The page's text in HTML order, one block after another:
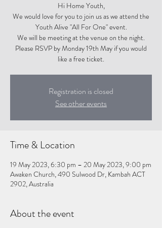
Hi Home Youth,
We would love for you to join us as we attend the
Youth Alive "All For One" event.
We will be meeting at the venue on the night.
Please RSVP by Monday 19th May if you would
like a free ticket.
Registration is closed
See other events
Time & Location
19 May 2023, 6:30 pm – 20 May 2023, 9:00 pm
Awaken Church, 490 Sulwood Dr, Kambah ACT
2902, Australia
About the event